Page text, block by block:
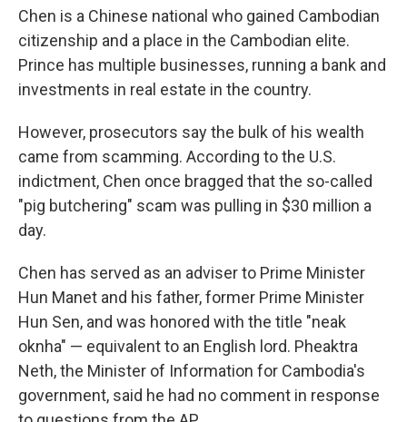
Chen is a Chinese national who gained Cambodian
citizenship and a place in the Cambodian elite.
Prince has multiple businesses, running a bank and
investments in real estate in the country.
However, prosecutors say the bulk of his wealth
came from scamming. According to the U.S.
indictment, Chen once bragged that the so-called
"pig butchering" scam was pulling in $30 million a
day.
Chen has served as an adviser to Prime Minister
Hun Manet and his father, former Prime Minister
Hun Sen, and was honored with the title "neak
oknha" — equivalent to an English lord. Pheaktra
Neth, the Minister of Information for Cambodia's
government, said he had no comment in response